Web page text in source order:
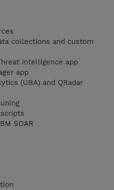
collections and custom
Intelligence app
app
(UBA) and QRadar
SOAR